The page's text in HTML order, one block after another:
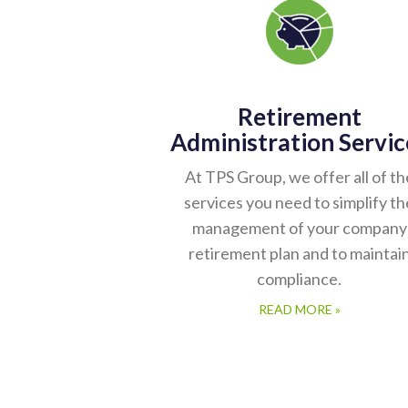
Retirement
Administration
At TPS Group, we offer all of
services you need to simplify
management of your company
retirement plan and to
compliance.
READ MORE »